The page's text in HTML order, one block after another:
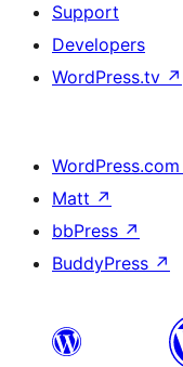
Support
Developers
WordPress.tv ↗
WordPress.com
Matt ↗
bbPress ↗
BuddyPress ↗